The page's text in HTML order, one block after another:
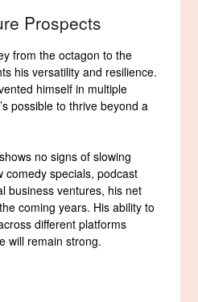
Prospects
from the octagon to the
his versatility and resilience.
himself in multiple
possible to thrive beyond a
no signs of slowing
comedy specials, podcast
business ventures, his net
coming years. His ability to
different platforms
will remain strong.